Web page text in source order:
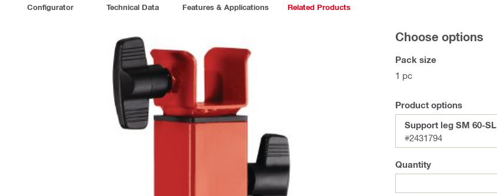
Configurator Technical Data Features & Applications Related Products
Choose options
Pack size
1 pc
Product options
Support leg SM 60-SL
#2431794
Quantity